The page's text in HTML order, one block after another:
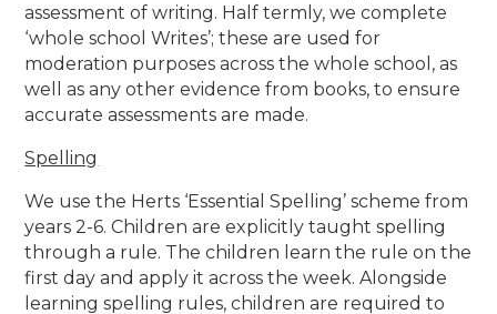
assessment of writing. Half termly, we complete
‘whole school Writes’; these are used for
moderation purposes across the whole school, as
well as any other evidence from books, to ensure
accurate assessments are made.
Spelling
We use the Herts ‘Essential Spelling’ scheme from
years 2-6. Children are explicitly taught spelling
through a rule. The children learn the rule on the
first day and apply it across the week. Alongside
learning spelling rules, children are required to